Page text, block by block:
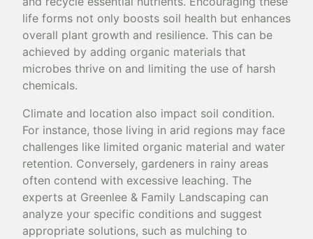
life forms not only boosts soil health but enhances
overall plant growth and resilience. This can be
achieved by adding organic materials that
microbes thrive on and limiting the use of harsh
chemicals.
Climate and location also impact soil condition.
For instance, those living in arid regions may face
challenges like limited organic material and water
retention. Conversely, gardeners in rainy areas
often contend with excessive leaching. The
experts at Greenlee & Family Landscaping can
analyze your specific conditions and suggest
appropriate solutions, such as mulching to